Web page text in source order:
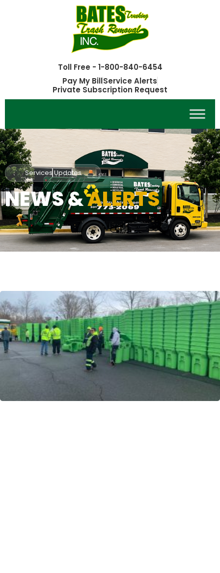
Toll Free - 1-800-840-6454
Pay My BillService Alerts
Private Subscription Request
Services Updates
NEWS &ALERTS